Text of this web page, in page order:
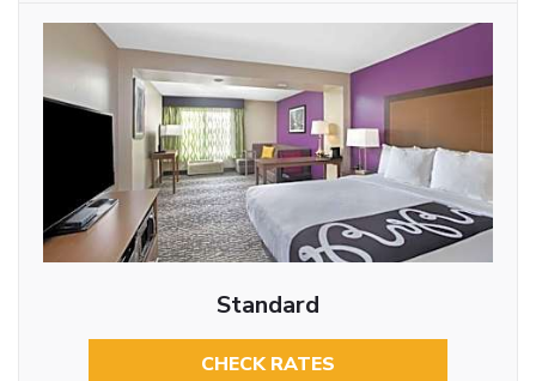
Standard
CHECK RATES